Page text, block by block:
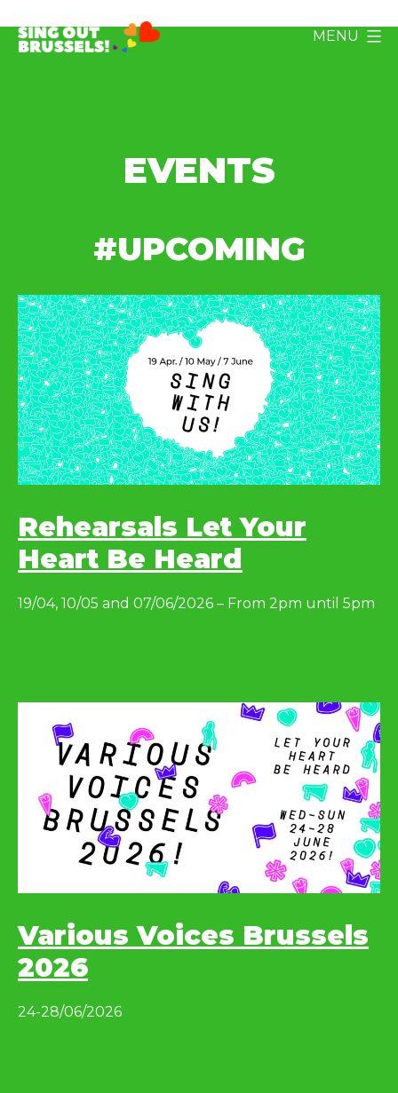
MENU
EVENTS
#UPCOMING
Rehearsals Let Your
Heart Be Heard
19/04, 10/05 and 07/06/2026 – From 2pm until 5pm
Various Voices Brussels
2026
24-28/06/2026